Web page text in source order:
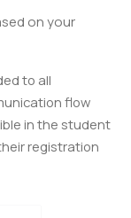
on your
to all
flow
in the student
registration